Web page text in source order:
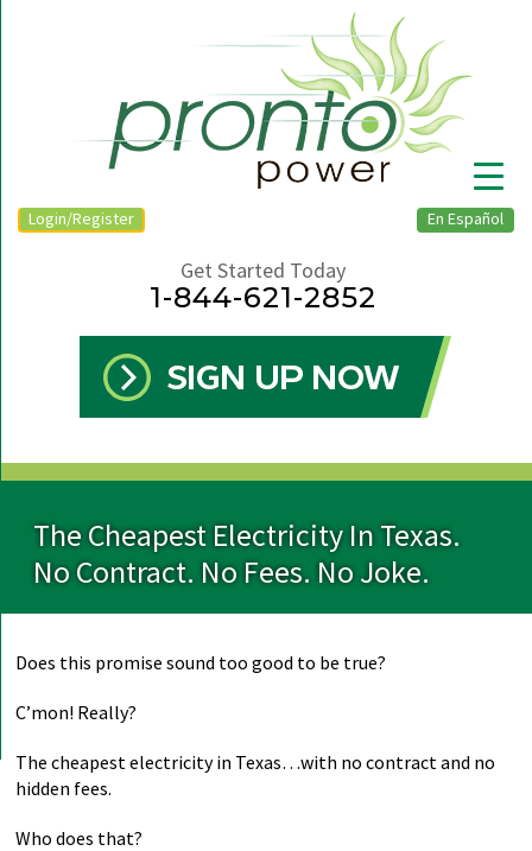
En Español
Login/Register
Get Started Today
1-844-621-2852
The Cheapest Electricity In Texas.
No Contract. No Fees. No Joke.
Does this promise sound too good to be true?
C’mon! Really?
The cheapest electricity in Texas…with no contract and no
hidden fees.
Who does that?